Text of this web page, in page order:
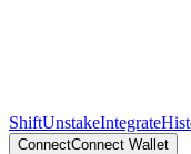
ShiftUnstakeIntegrate
ConnectConnect Wallet